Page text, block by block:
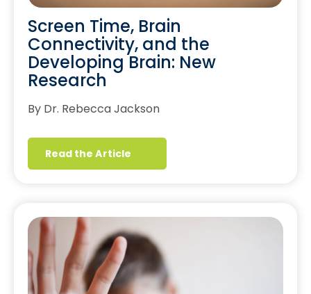
Screen Time, Brain
Connectivity, and the
Developing Brain: New
Research
By Dr. Rebecca Jackson
Read the Article